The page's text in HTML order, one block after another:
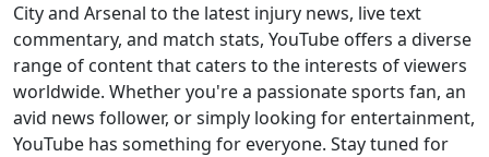
City and Arsenal to the latest injury news, live text
commentary, and match stats, YouTube offers a diverse
range of content that caters to the interests of viewers
worldwide. Whether you're a passionate sports fan, an
avid news follower, or simply looking for entertainment,
YouTube has something for everyone. Stay tuned for